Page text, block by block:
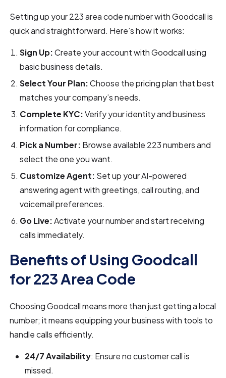
Setting up your 223 area code number with Goodcall is
quick and straightforward. Here’s how it works:
Sign Up:Create your account with Goodcall using
basic business details.
Select Your Plan:Choose the pricing plan that best
matches your company’s needs.
Complete KYC:Verify your identity and business
information for compliance.
Pick a Number: Browse available 223 numbers and
select the one you want.
Customize Agent: Set up your AI-powered
answering agent with greetings, call routing, and
voicemail preferences.
Go Live:Activate your number and start receiving
calls immediately.
Benefits of Using Goodcall
for 223 Area Code
Choosing Goodcall means more than just getting a local
number; it means equipping your business with tools to
handle calls efficiently.
24/7 Availability: Ensure no customer call is
missed.